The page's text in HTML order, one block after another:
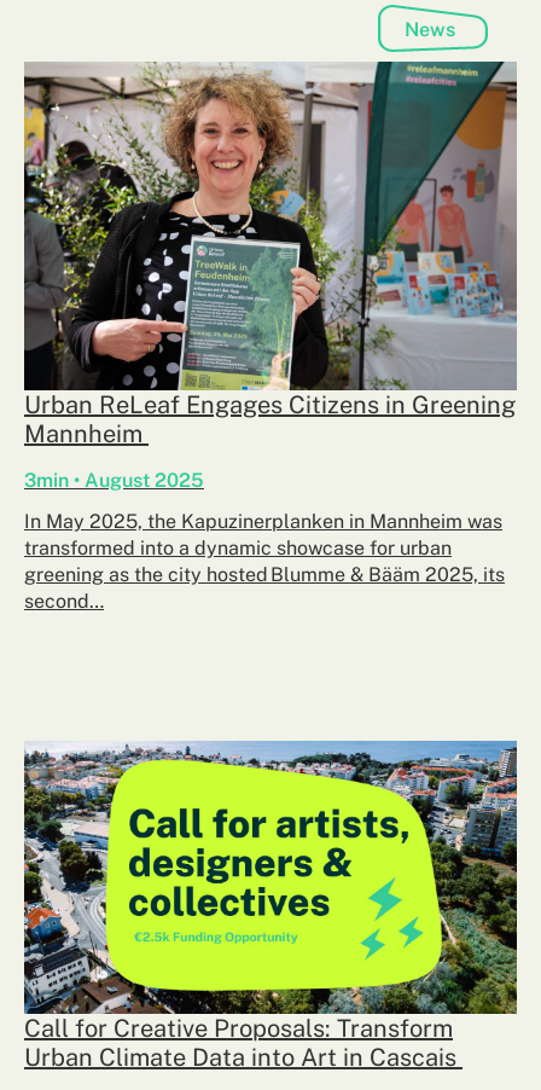
News
Urban ReLeaf Engages Citizens in Greening
Mannheim
3min • August 2025
In May 2025, the Kapuzinerplanken in Mannheim was
transformed into a dynamic showcase for urban
greening as the city hosted Blumme & Bääm 2025, its
second…
Call for Creative Proposals: Transform
Urban Climate Data into Art in Cascais